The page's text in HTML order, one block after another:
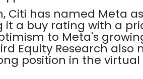
Citi has named Meta
a buy rating with a
to Meta's
Equity Research also
position in the